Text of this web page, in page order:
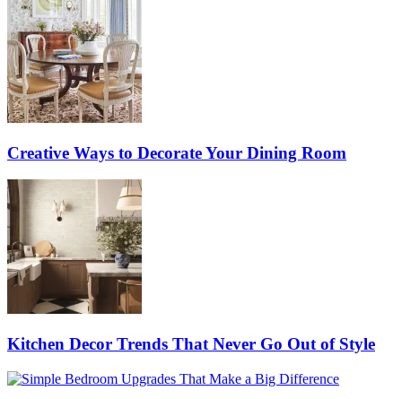
Creative Ways to Decorate Your Dining Room
Kitchen Decor Trends That Never Go Out of Style